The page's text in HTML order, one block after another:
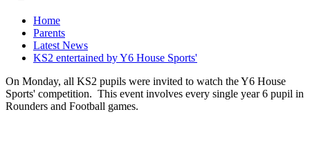
Home
Parents
Latest News
KS2 entertained by Y6 House Sports'
On Monday, all KS2 pupils were invited to watch the Y6 House
Sports' competition. This event involves every single year 6 pupil in
Rounders and Football games.